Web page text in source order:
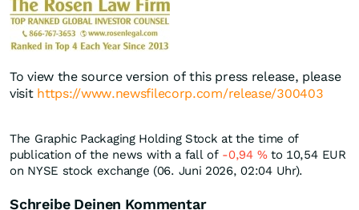
To view the source version of this press release, please
visit https://www.newsfilecorp.com/release/300403
The Graphic Packaging Holding Stock at the time of
publication of the news with a fall of -0,94 %to 10,54 EUR
on NYSE stock exchange (06. Juni 2026, 02:04 Uhr).
Schreibe Deinen Kommentar